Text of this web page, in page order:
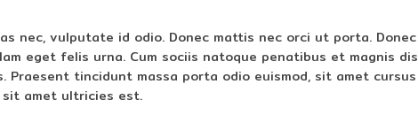
nec, vulputate id odio. Donec mattis nec orci ut porta. Donec
eget felis urna. Cum sociis natoque penatibus et magnis dis
Praesent tincidunt massa porta odio euismod, sit amet cursus
amet ultricies est.